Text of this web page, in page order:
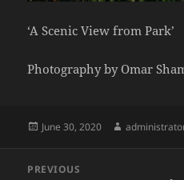
‘A Scenic View from Park’
Photography by Omar
Posted
June 30, 2020 Author
navigation
PREVIOUS